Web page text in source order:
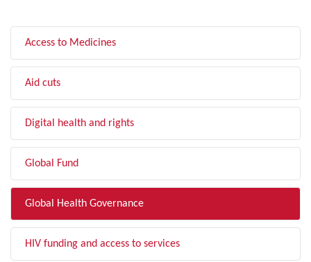
Access to Medicines
Aid cuts
Digital health and rights
Global Fund
Global Health Governance
HIV funding and access to services